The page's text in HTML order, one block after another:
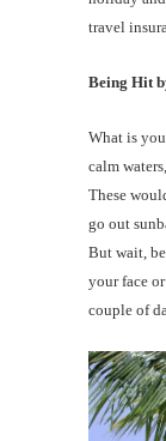
travel
Being Hit
What is
calm
These
go out
But wait,
your face
couple of